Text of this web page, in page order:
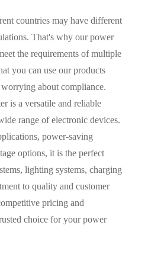
countries may have different
That's why our power
the requirements of multiple
you can use our products
about compliance.
is a versatile and reliable
range of electronic devices.
power-saving
options, it is the perfect
lighting systems, charging
to quality and customer
pricing and
choice for your power